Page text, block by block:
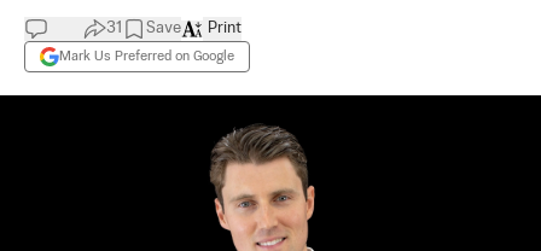
31 Save
Mark Us Preferred on Google
Print